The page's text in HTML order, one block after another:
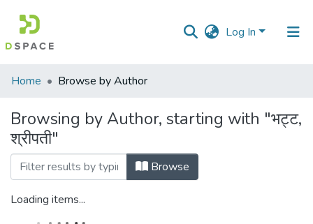
Log In
Communities
Collections
All of DSpace
Home Browse by Author
Browsing by Author, starting with "भट्ट,
श्रीपती"
Browse
Loading items...